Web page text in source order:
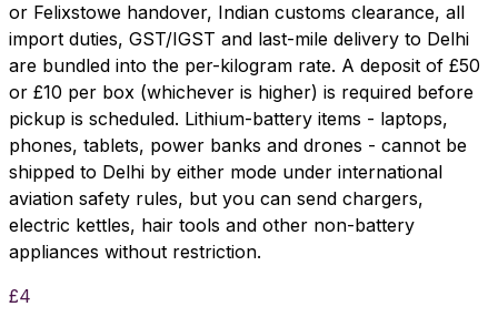
or Felixstowe handover, Indian customs clearance, all
import duties, GST/IGST and last-mile delivery to Delhi
are bundled into the per-kilogram rate. A deposit of £50
or £10 per box (whichever is higher) is required before
pickup is scheduled. Lithium-battery items - laptops,
phones, tablets, power banks and drones - cannot be
shipped to Delhi by either mode under international
aviation safety rules, but you can send chargers,
electric kettles, hair tools and other non-battery
appliances without restriction.
£4